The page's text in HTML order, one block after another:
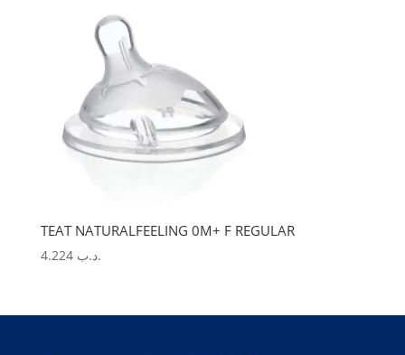
TEAT NATURALFEELING 0M+ F REGULAR
.د.ب 4.224